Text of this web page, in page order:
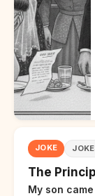
JOKE
The
My son